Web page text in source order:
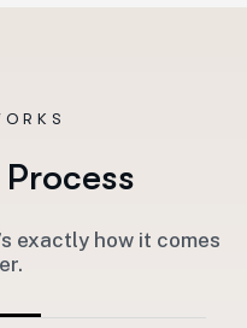
Process
exactly how it comes